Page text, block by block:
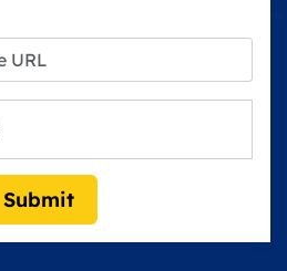
Submit